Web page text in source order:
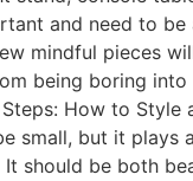
and need to be
mindful pieces
being boring
How to Style
small, but it plays
should be both